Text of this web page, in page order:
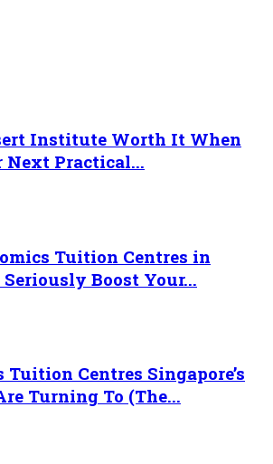
Institute Worth It When
Next Practical...
Tuition Centres in
Boost Your...
Tuition Centres Singapore’s
Turning To (The...